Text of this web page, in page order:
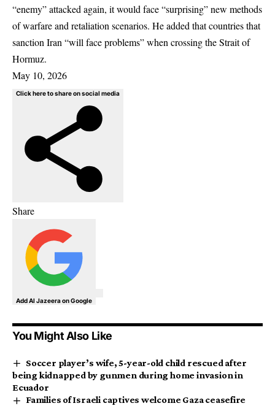
“enemy” attacked again, it would face “surprising” new methods
of warfare and retaliation scenarios. He added that countries that
sanction Iran “will face problems” when crossing the Strait of
Hormuz.
May 10, 2026
Click here to share on social media
Share
Add Al Jazeera on Google
You Might Also Like
Soccer player’s wife, 5-year-old child rescued after
being kidnapped by gunmen during home invasion in
Ecuador
Families of Israeli captives welcome Gaza ceasefire